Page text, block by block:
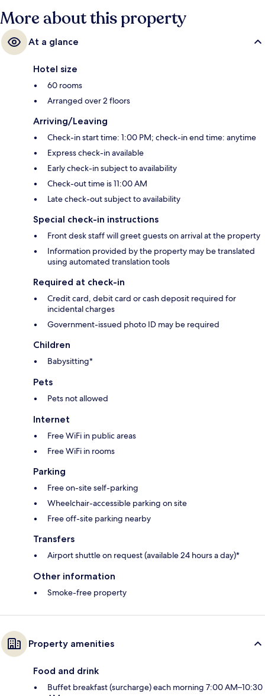
More about this property
At a glance
Hotel size
60 rooms
Arranged over 2 floors
Arriving/Leaving
Check-in start time: 1:00 PM; check-in end time: anytime
Express check-in available
Early check-in subject to availability
Check-out time is 11:00 AM
Late check-out subject to availability
Special check-in instructions
Front desk staff will greet guests on arrival at the property
Information provided by the property may be translated
using automated translation tools
Required at check-in
Credit card, debit card or cash deposit required for
incidental charges
Government-issued photo ID may be required
Children
Babysitting*
Pets
Pets not allowed
Internet
Free WiFi in public areas
Free WiFi in rooms
Parking
Free on-site self-parking
Wheelchair-accessible parking on site
Free off-site parking nearby
Transfers
Airport shuttle on request (available 24 hours a day)*
Other information
Smoke-free property
Property amenities
Food and drink
Buffet breakfast (surcharge) each morning 7:00 AM–10:30